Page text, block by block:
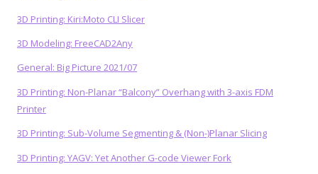
3D Printing: Kiri:Moto CLI Slicer
3D Modeling: FreeCAD2Any
General: Big Picture 2021/07
3D Printing: Non-Planar “Balcony” Overhang with 3-axis FDM
Printer
3D Printing: Sub-Volume Segmenting & (Non-)Planar Slicing
3D Printing: YAGV: Yet Another G-code Viewer Fork